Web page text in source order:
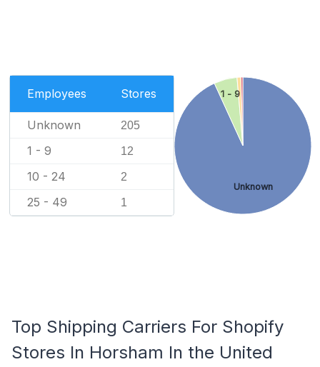
Employees Stores
Unknown 205
1 - 9 12
10 - 24 2
25 - 49 1
Unknown
1 - 9
Top Shipping Carriers For Shopify
Stores In Horsham In the United